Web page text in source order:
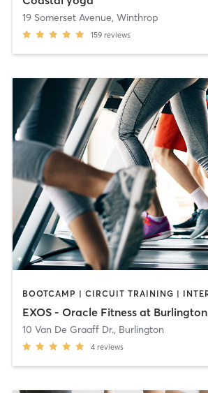
19 Somerset Avenue, Winthrop
159 reviews
EXOS - Oracle Fitness at Burlington
10 Van De Graaff Dr., Burlington
4 reviews